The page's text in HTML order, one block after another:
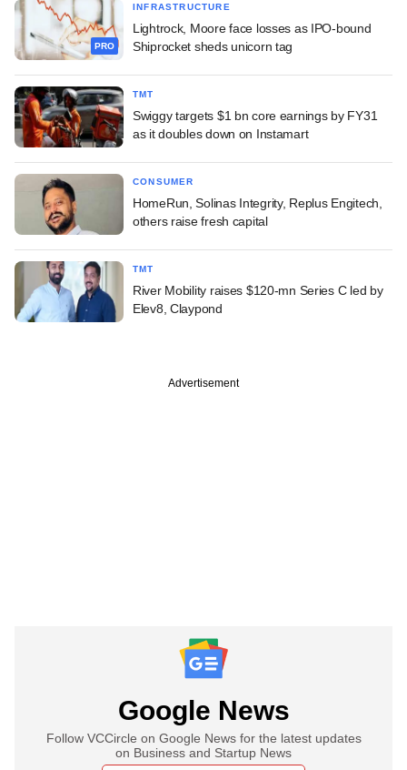
PRO
INFRASTRUCTURE
Lightrock, Moore face losses as IPO-bound
Shiprocket sheds unicorn tag
TMT
Swiggy targets $1 bn core earnings by FY31
as it doubles down on Instamart
CONSUMER
HomeRun, Solinas Integrity, Replus Engitech,
others raise fresh capital
TMT
River Mobility raises $120-mn Series C led by
Elev8, Claypond
Advertisement
Google News
Follow VCCircle on Google News for the latest updates
on Business and Startup News